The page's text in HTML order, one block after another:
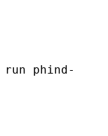
run phind-